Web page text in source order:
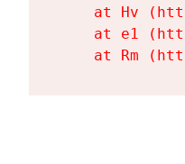
at Hv
at e1
at Rm